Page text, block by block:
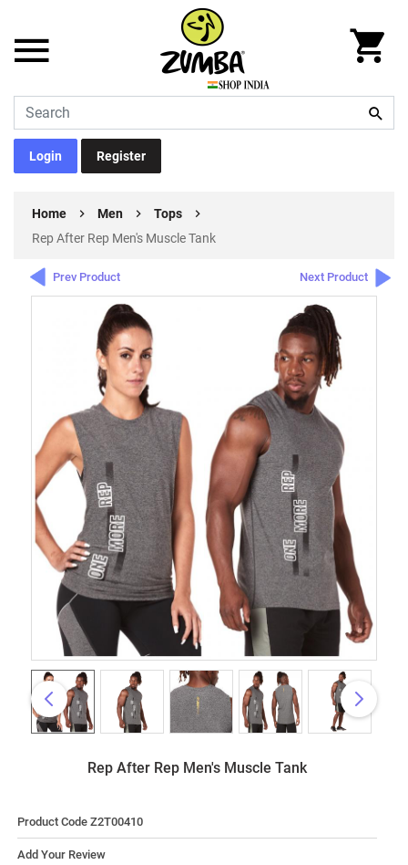
Login Register
Home Men
Tops
Rep After Rep Men's Muscle Tank
Rep After Rep Men's Muscle Tank
Product Code Z2T00410
Add Your Review
Prev Product Next Product